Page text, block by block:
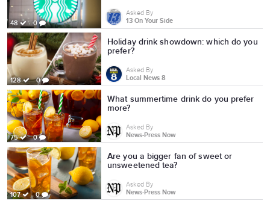
48 0
Asked By
13 On Your Side
128 0
Holiday drink showdown: which do you
prefer?
Asked By
Local News 8
75 0
What summertime drink do you prefer
more?
Asked By
News-Press Now
107 0
Are you a bigger fan of sweet or
unsweetened tea?
Asked By
News-Press Now